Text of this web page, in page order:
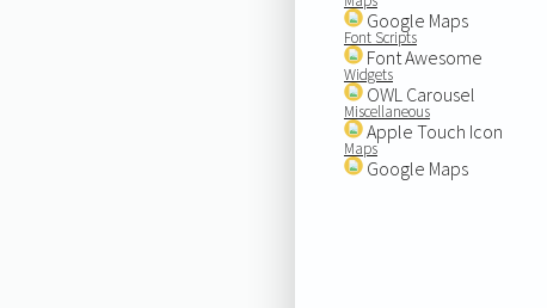
Google Maps
Font Scripts
Font Awesome
Widgets
OWL Carousel
Miscellaneous
Apple Touch Icon
Maps
Google Maps